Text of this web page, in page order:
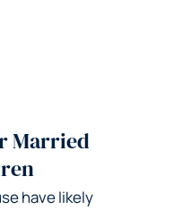
Married
have likely